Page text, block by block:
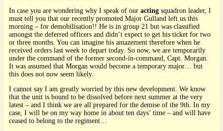
In case you are wondering why I speak of our acting squadron leader, I
must tell you that our recently promoted Major Gulland left us this
morning – for demobilisation!! He is in group 21 but was classified
amongst the deferred officers and didn’t expect to get his ticket for two
or three months. You can imagine his amazement therefore when he
received orders last week to depart today. So now, we are temporarily
under the command of the former second-in-command, Capt. Morgan.
It was assumed that Morgan would become a temporary major… but
this does not now seem likely.
I cannot say I am greatly worried by this new development. We know
that the unit is bound to be dissolved before next summer at the very
latest – and I think we are all prepared for the demise of the 9th. In my
case, I will be on my way home in about ten days’ time – and will have
ceased to belong to the regiment…